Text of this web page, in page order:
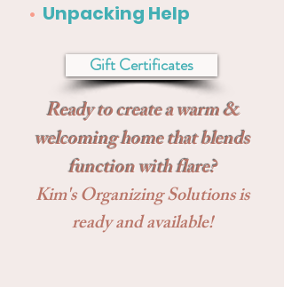
• Unpacking Help
Gift Certificates
Ready to create a warm &
welcoming home that blends
function with flare?
Kim's Organizing Solutions is
ready and available!